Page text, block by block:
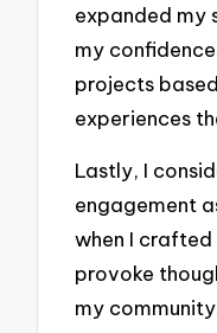
expanded my
my
projects
experiences
Lastly, I
engagement
when I
provoke
my